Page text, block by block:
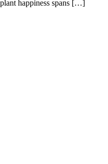
happiness spans […]